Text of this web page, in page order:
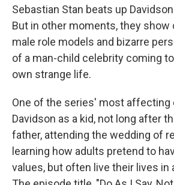
Sebastian Stan beats up
But in other moments, they
male role models and bizarre
of a man-child celebrity coming
own strange life.
One of the series' most
Davidson as a kid, not long after
father, attending the wedding of
learning how adults pretend to
values, but often live their lives in